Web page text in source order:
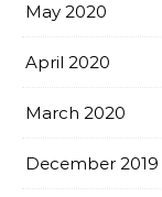
May 2020
April 2020
March 2020
December 2019